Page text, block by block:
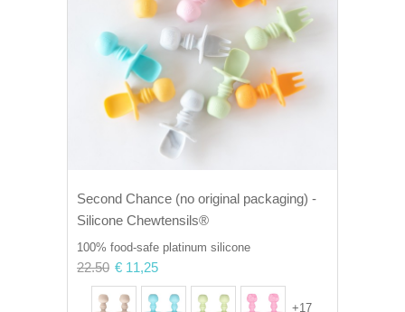
Second Chance (no original packaging) -
Silicone Chewtensils®
100% food-safe platinum silicone
22.50 € 11,25
+17